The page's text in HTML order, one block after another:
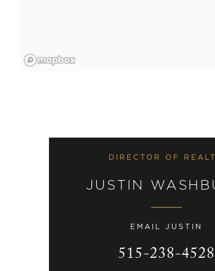
DIRECTOR OF
JUSTIN
EMAIL JUSTIN
515-238-4528